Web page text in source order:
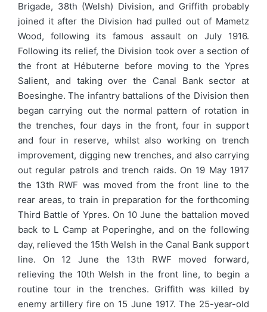
Brigade, 38th (Welsh) Division, and Griffith probably
joined it after the Division had pulled out of Mametz
Wood, following its famous assault on July 1916.
Following its relief, the Division took over a section of
the front at Hébuterne before moving to the Ypres
Salient, and taking over the Canal Bank sector at
Boesinghe. The infantry battalions of the Division then
began carrying out the normal pattern of rotation in
the trenches, four days in the front, four in support
and four in reserve, whilst also working on trench
improvement, digging new trenches, and also carrying
out regular patrols and trench raids. On 19 May 1917
the 13th RWF was moved from the front line to the
rear areas, to train in preparation for the forthcoming
Third Battle of Ypres. On 10 June the battalion moved
back to L Camp at Poperinghe, and on the following
day, relieved the 15th Welsh in the Canal Bank support
line. On 12 June the 13th RWF moved forward,
relieving the 10th Welsh in the front line, to begin a
routine tour in the trenches. Griffith was killed by
enemy artillery fire on 15 June 1917. The 25-year-old